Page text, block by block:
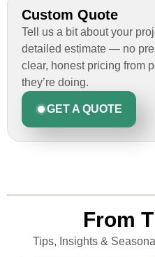
Custom Quote
Tell us a bit about your
detailed estimate — no
clear, honest pricing from
they’re doing.
GET A QUOTE
From
Tips, Insights &